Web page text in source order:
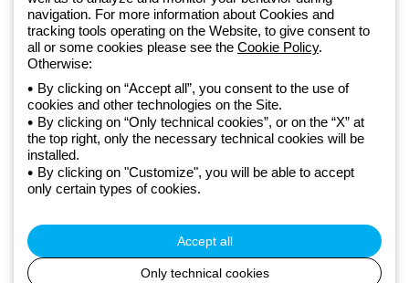
about GEWISS
Global:
Privacy policy
Cookie policy
Terms and conditions of sale
All policies
Accessibility
Credits
to the direction and coordination of Gewiss S.p.A. - P.IVA (IT)
00666341201 - Registered in the Register of Companies of
Bologna. Fully paid-up capital: 10,000,000 Euro
navigation. For more information about Cookies and
tracking tools operating on the Website, to give consent to
all or some cookies please see the Cookie Policy.
Otherwise:
By clicking on “Accept all”, you consent to the use of
cookies and other technologies on the Site.
By clicking on “Only technical cookies”, or on the “X” at
the top right, only the necessary technical cookies will be
installed.
By clicking on "Customize", you will be able to accept
only certain types of cookies.
Accept all
Only technical cookies